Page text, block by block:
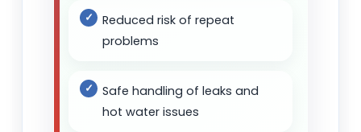
Reduced risk of repeat
problems
Safe handling of leaks and
hot water issues